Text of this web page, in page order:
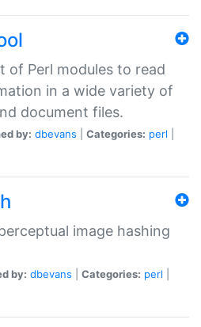
of Perl modules to read
in a wide variety of
document files.
by: dbevans Categories: perl
image hashing
by: dbevans Categories: perl